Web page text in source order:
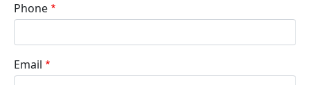
Phone
Email